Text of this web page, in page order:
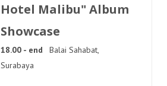
Hotel Malibu" Album
Showcase
18.00 - end
Balai Sahabat,
Surabaya